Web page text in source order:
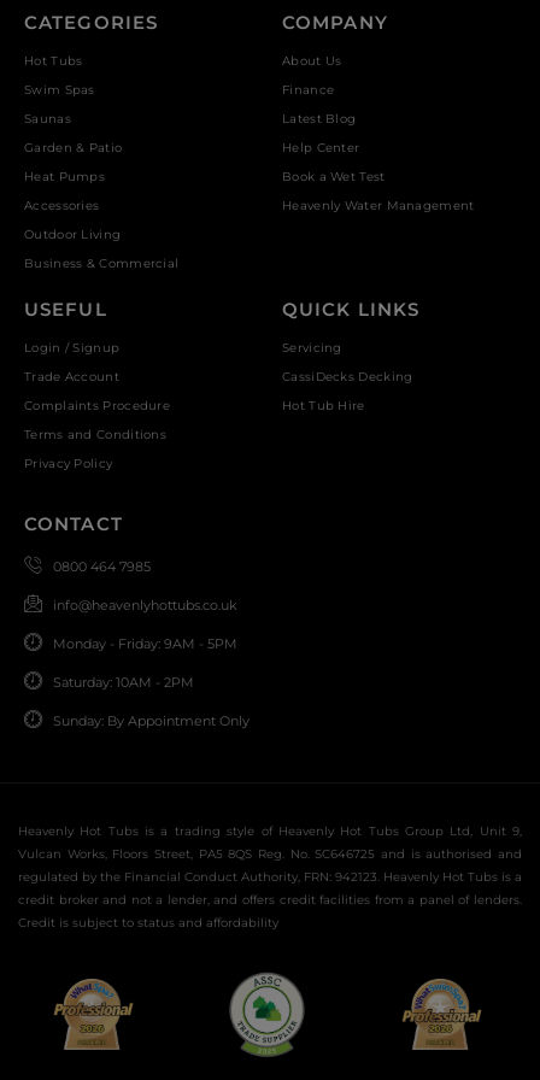
CATEGORIES
Hot Tubs
Swim Spas
Saunas
Garden & Patio
Heat Pumps
Accessories
Outdoor Living
Business & Commercial
COMPANY
About Us
Finance
Latest Blog
Help Center
Book a Wet Test
Heavenly Water Management
USEFUL
Login / Signup
Trade Account
Complaints Procedure
Terms and Conditions
Privacy Policy
QUICK LINKS
Servicing
CassiDecks Decking
Hot Tub Hire
CONTACT
0800 464 7985
info@heavenlyhottubs.co.uk
Monday - Friday: 9AM - 5PM
Saturday: 10AM - 2PM
Sunday: By Appointment Only
Heavenly Hot Tubs is a trading style of Heavenly Hot Tubs Group Ltd, Unit 9,
Vulcan Works, Floors Street, PA5 8QS Reg. No. SC646725 and is authorised and
regulated by the Financial Conduct Authority, FRN: 942123. Heavenly Hot Tubs is a
credit broker and not a lender, and offers credit facilities from a panel of lenders.
Credit is subject to status and affordability